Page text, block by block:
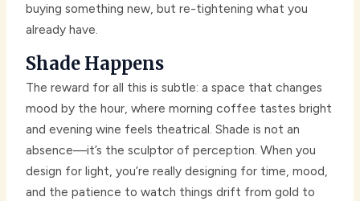
buying something new, but re-tightening what you
already have.
Shade Happens
The reward for all this is subtle: a space that changes
mood by the hour, where morning coffee tastes bright
and evening wine feels theatrical. Shade is not an
absence—it’s the sculptor of perception. When you
design for light, you’re really designing for time, mood,
and the patience to watch things drift from gold to